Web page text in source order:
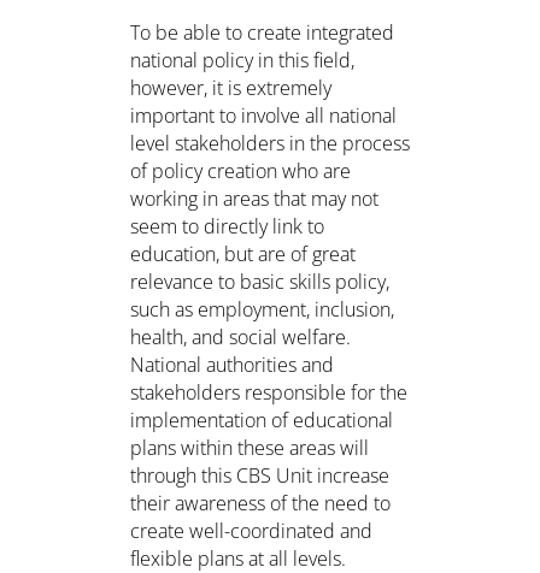
To be able to create integrated
national policy in this field,
however, it is extremely
important to involve all national
level stakeholders in the process
of policy creation who are
working in areas that may not
seem to directly link to
education, but are of great
relevance to basic skills policy,
such as employment, inclusion,
health, and social welfare.
National authorities and
stakeholders responsible for the
implementation of educational
plans within these areas will
through this CBS Unit increase
their awareness of the need to
create well-coordinated and
flexible plans at all levels.